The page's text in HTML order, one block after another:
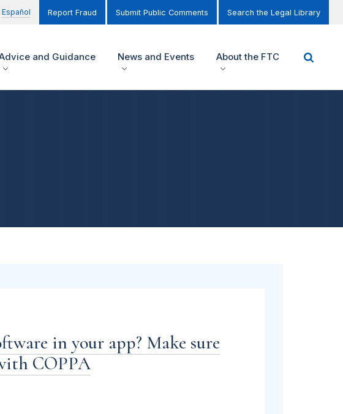
Español Report Fraud Submit Public Comments Search the Legal Library
and Guidance News and Events About the FTC
in your app? Make sure
COPPA